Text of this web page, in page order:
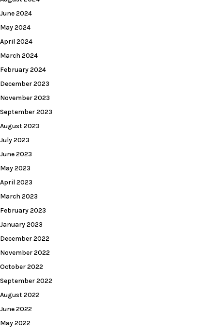
June 2024
May 2024
April 2024
March 2024
February 2024
December 2023
November 2023
September 2023
August 2023
July 2023
June 2023
May 2023
April 2023
March 2023
February 2023
January 2023
December 2022
November 2022
October 2022
September 2022
August 2022
June 2022
May 2022